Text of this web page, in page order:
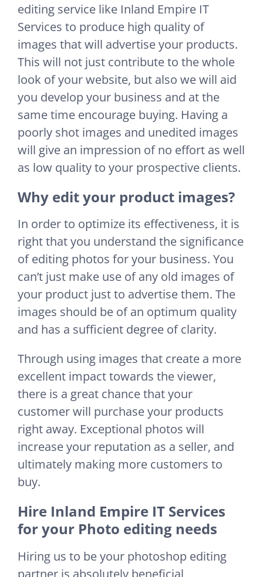
editing service like Inland Empire IT
Services to produce high quality of
images that will advertise your products.
This will not just contribute to the whole
look of your website, but also we will aid
you develop your business and at the
same time encourage buying. Having a
poorly shot images and unedited images
will give an impression of no effort as well
as low quality to your prospective clients.
Why edit your product images?
In order to optimize its effectiveness, it is
right that you understand the significance
of editing photos for your business. You
can’t just make use of any old images of
your product just to advertise them. The
images should be of an optimum quality
and has a sufficient degree of clarity.
Through using images that create a more
excellent impact towards the viewer,
there is a great chance that your
customer will purchase your products
right away. Exceptional photos will
increase your reputation as a seller, and
ultimately making more customers to
buy.
Hire Inland Empire IT Services
for your Photo editing needs
Hiring us to be your photoshop editing